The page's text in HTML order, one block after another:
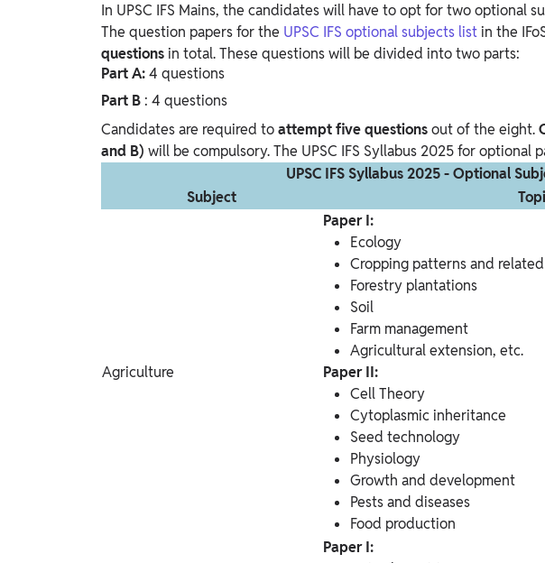
In UPSC IFS Mains, the candidates will have to opt for two optional
The question papers for the UPSC IFS optional subjects list in the
questions in total. These questions will be divided into two parts:
Part A:4 questions
Part B : 4 questions
Candidates are required toattempt five questionsout of the eight.
and B) will be compulsory.The UPSC IFS Syllabus 2025 for optional
UPSC IFS Syllabus 2025 - Optional
Subject
Agriculture
Paper I:
Ecology
Cropping patterns and
Forestry plantations
Soil
Farm management
Agricultural extension, etc.
Paper II:
Cell Theory
Cytoplasmic inheritance
Seed technology
Physiology
Growth and development
Pests and diseases
Food production
Paper I: